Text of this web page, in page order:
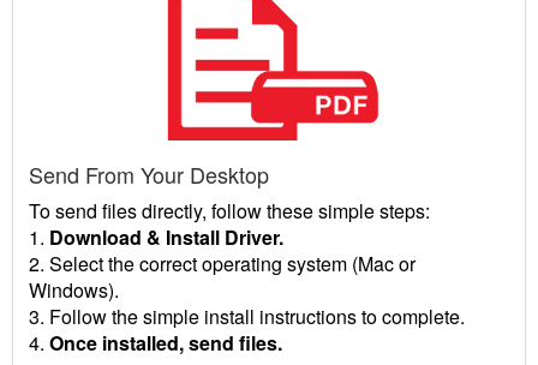
Send From Your Desktop
To send files directly, follow these simple steps:
1. Download & Install Driver.
2. Select the correct operating system (Mac or
Windows).
3. Follow the simple install instructions to complete.
4. Once installed, send files.